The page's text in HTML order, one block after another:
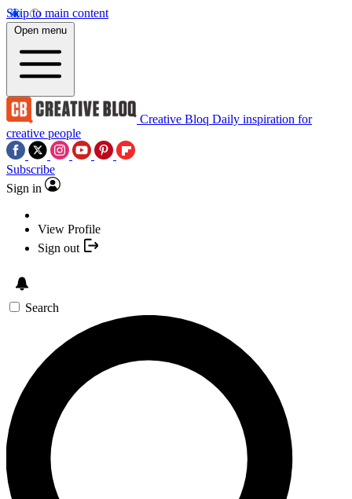
Skip to main content
Open menu
Creative Bloq Daily inspiration for
creative people
Subscribe
Sign in
View Profile
Sign out
Search